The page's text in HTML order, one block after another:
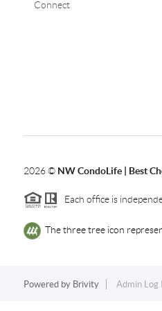
Connect
2026© NW CondoLife | Best
Each office is
The three tree icon
Powered by Brivity Admin Log